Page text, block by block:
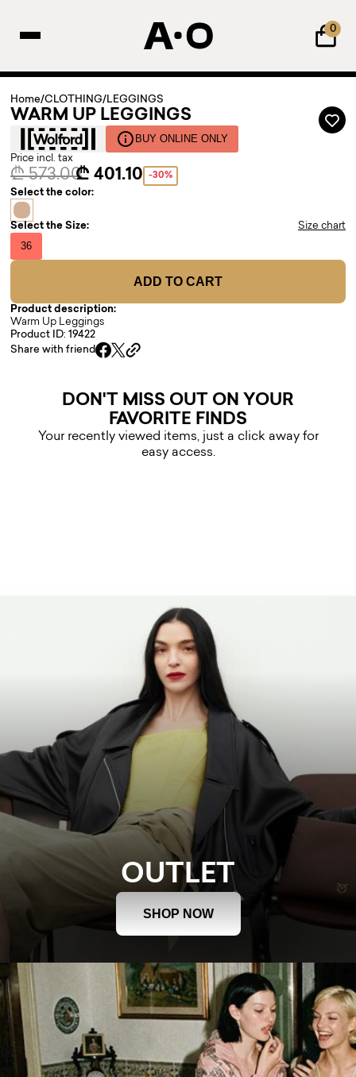
0
Home/CLOTHING/LEGGINGS
WARM UP LEGGINGS
BUY ONLINE ONLY
Price incl. tax
₾ 573.00₾ 401.10 -30%
Select the color:
Select the Size: Size chart
36
ADD TO CART
Product description:
Warm Up Leggings
Product ID: 19422
Share with friend
DON'T MISS OUT ON YOUR
FAVORITE FINDS
Your recently viewed items, just a click away for
easy access.
OUTLET
SHOP NOW